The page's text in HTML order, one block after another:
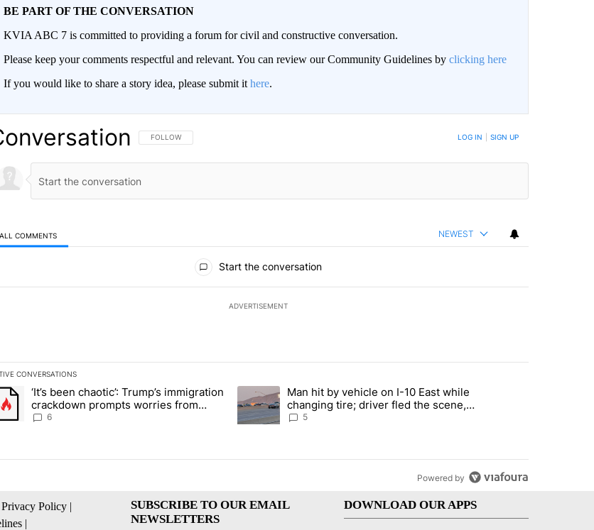
BE PART OF THE CONVERSATION
KVIA ABC 7 is committed to providing a forum for civil and constructive conversation.
Please keep your comments respectful and relevant. You can review our Community Guidelines by clicking here
If you would like to share a story idea, please submit it here.
FOLLOW THIS CONVERSATION TO BE NOTIFIED WHEN NEW COMMENTS ARE POSTED
FOLLOW LOG IN SIGN UP
ALL COMMENTS NEWEST
Start the conversation
ADVERTISEMENT
CONVERSATIONS
following is a list of the most commented articles in the last 7 days.
trending article titled "‘It’s been chaotic’: Trump’s immigration crackdown prompts worries from industry groups" with 6
‘It’s been chaotic’: Trump’s immigration
crackdown prompts worries from
industry groups
6
A trending article titled "Man hit by vehicle on I-10 East while changing
Man hit by vehicle on I-10 East while
changing tire; driver fled the scene,
EPPD says
5
Powered by
Privacy Policy |
|
SUBSCRIBE TO OUR EMAIL
NEWSLETTERS
DOWNLOAD OUR APPS